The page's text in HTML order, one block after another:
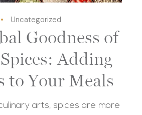
Uncategorized
Goodness of
Adding
to Your Meals
arts, spices are more